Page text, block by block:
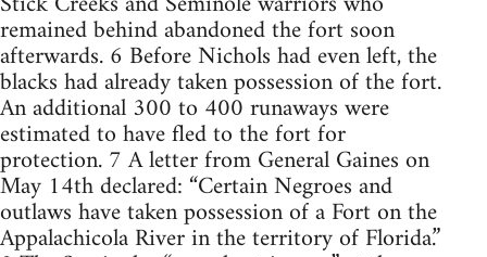
remained behind abandoned the fort soon
afterwards. 6 Before Nichols had even left, the
blacks had already taken possession of the fort.
An additional 300 to 400 runaways were
estimated to have fled to the fort for
protection. 7 A letter from General Gaines on
May 14th declared: “Certain Negroes and
outlaws have taken possession of a Fort on the
Appalachicola River in the territory of Florida.”